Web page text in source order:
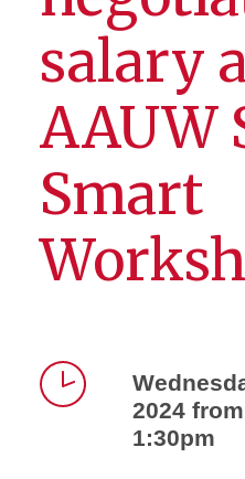
salary
AAUW
Smart
2024
1:30pm